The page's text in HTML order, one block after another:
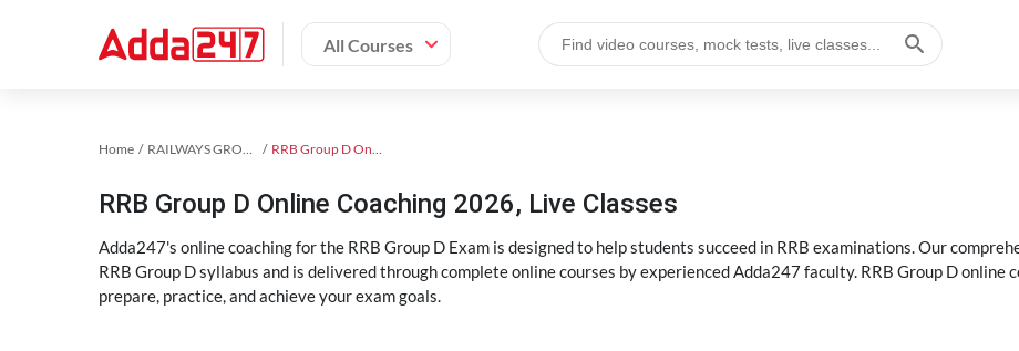
All Courses
Home RAILWAYS GROUP D Exam Kit RRB Group D Online Coaching
RRB Group D Online Coaching 2026, Live Classes
Adda247's online coaching for the RRB Group D Exam is designed to help students succeed in RRB examinations. Our
RRB Group D syllabus and is delivered through complete online courses by experienced Adda247 faculty. RRB Group D
prepare, practice, and achieve your exam goals.